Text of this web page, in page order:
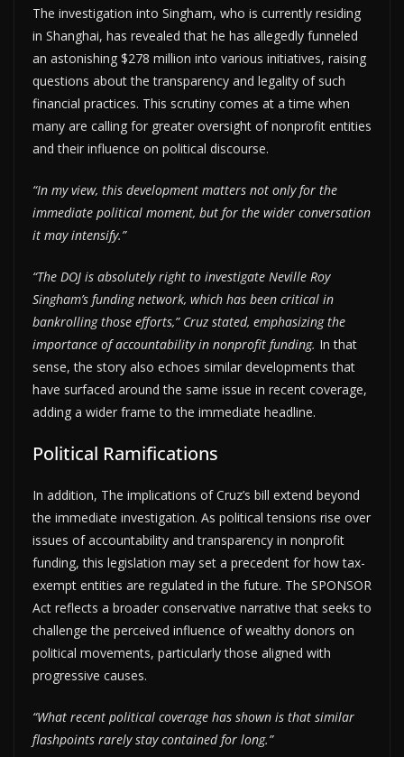
The investigation into Singham, who is currently residing
in Shanghai, has revealed that he has allegedly funneled
an astonishing $278 million into various initiatives, raising
questions about the transparency and legality of such
financial practices. This scrutiny comes at a time when
many are calling for greater oversight of nonprofit entities
and their influence on political discourse.
“In my view, this development matters not only for the
immediate political moment, but for the wider conversation
it may intensify.”
“The DOJ is absolutely right to investigate Neville Roy
Singham’s funding network, which has been critical in
bankrolling those efforts,” Cruz stated, emphasizing the
importance of accountability in nonprofit funding. In that
sense, the story also echoes similar developments that
have surfaced around the same issue in recent coverage,
adding a wider frame to the immediate headline.
Political Ramifications
In addition, The implications of Cruz’s bill extend beyond
the immediate investigation. As political tensions rise over
issues of accountability and transparency in nonprofit
funding, this legislation may set a precedent for how tax-
exempt entities are regulated in the future. The SPONSOR
Act reflects a broader conservative narrative that seeks to
challenge the perceived influence of wealthy donors on
political movements, particularly those aligned with
progressive causes.
“What recent political coverage has shown is that similar
flashpoints rarely stay contained for long.”